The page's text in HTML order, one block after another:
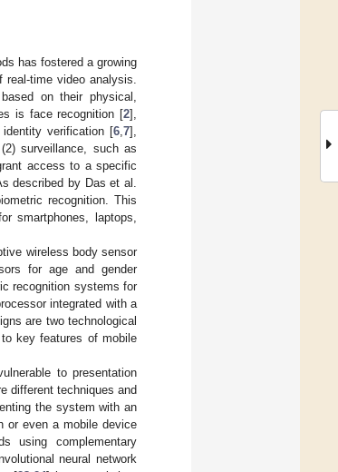
has fostered a growing
time video analysis.
on their physical,
is face recognition [2],
verification [6 ,7],
surveillance, such as
access to a specific
described by Das et al.
recognition. This
smartphones, laptops,
wireless body sensor
for age and gender
recognition systems for
integrated with a
are two technological
key features of mobile
to presentation
different techniques and
the system with an
or even a mobile device
using complementary
neural network